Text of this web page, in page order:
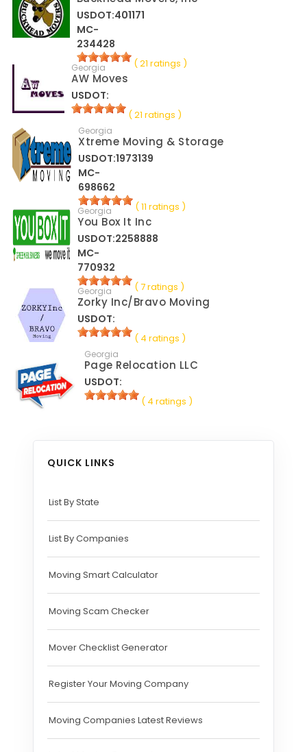
USDOT:401171
MC-
234428
( 21 ratings )
Georgia
AW Moves
USDOT:
( 21 ratings )
Georgia
Xtreme Moving & Storage
USDOT:1973139
MC-
698662
( 11 ratings )
Georgia
You Box It Inc
USDOT:2258888
MC-
770932
( 7 ratings )
Georgia
Zorky Inc/Bravo Moving
USDOT:
( 4 ratings )
Georgia
Page Relocation LLC
USDOT:
( 4 ratings )
QUICK LINKS
List By State
List By Companies
Moving Smart Calculator
Moving Scam Checker
Mover Checklist Generator
Register Your Moving Company
Moving Companies Latest Reviews